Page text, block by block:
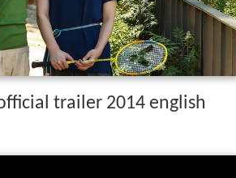
trailer 2014 english